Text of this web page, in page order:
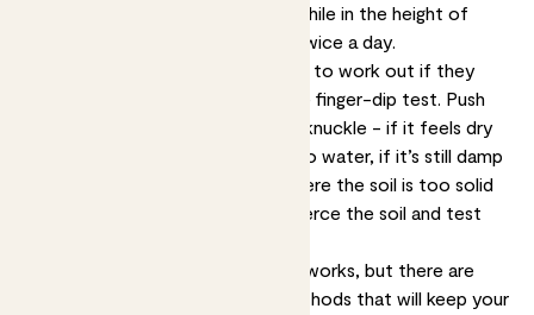
them be for a couple of weeks, while in the height of
summer pots can need watering twice a day.
Wherever your plants are, the way to work out if they
need a drink remains the same: the finger-dip test. Push
your finger into the soil up to the knuckle - if it feels dry
at the tip of your finger it’s time to water, if it’s still damp
then you can leave it for now. Where the soil is too solid
to get a finger in, use a stick to pierce the soil and test
Watering as and when it’s needed works, but there are
also a few moisture retention methods that will keep your